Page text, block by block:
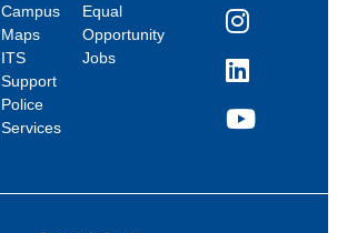
Campus
Maps
ITS
Support
Police
Services
Equal
Opportunity
Jobs
Instagram
LinkedIn
YouTube